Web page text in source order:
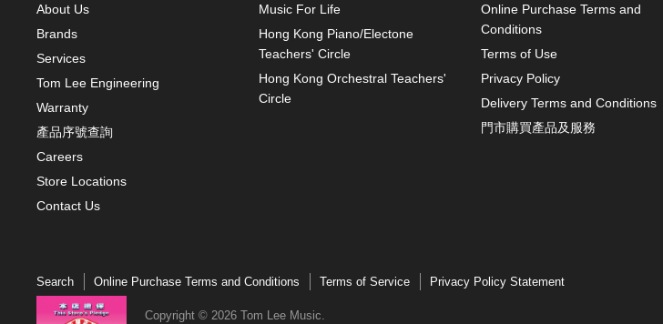
About Us
Brands
Services
Tom Lee Engineering
Warranty
產品序號查詢
Careers
Store Locations
Contact Us
Music For Life
Hong Kong Piano/Electone
Teachers' Circle
Hong Kong Orchestral Teachers'
Circle
Online Purchase Terms and
Conditions
Terms of Use
Privacy Policy
Delivery Terms and Conditions
門市購買產品及服務
Search Online Purchase Terms and Conditions Terms of Service Privacy Policy Statement
Copyright © 2026 Tom Lee Music.